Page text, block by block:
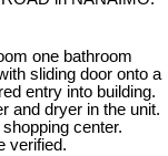
one bathroom
sliding door onto a
entry into building.
and dryer in the unit.
center.
verified.